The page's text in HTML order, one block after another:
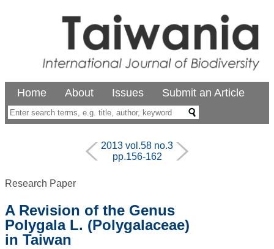
Home About Issues Submit an Article
2013 vol.58 no.3
pp.156-162
Research Paper
A Revision of the Genus
Polygala L. (Polygalaceae)
in Taiwan